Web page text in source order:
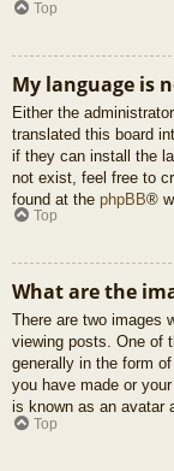
Top
My language is
Either the
translated this board
if they can install the
not exist, feel free to
found at the phpBB®
Top
What are the
There are two images
viewing posts. One of
generally in the form
you have made or
is known as an avatar
Top